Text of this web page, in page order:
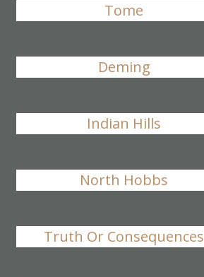
Tome
Deming
Indian Hills
North Hobbs
Truth Or Consequences